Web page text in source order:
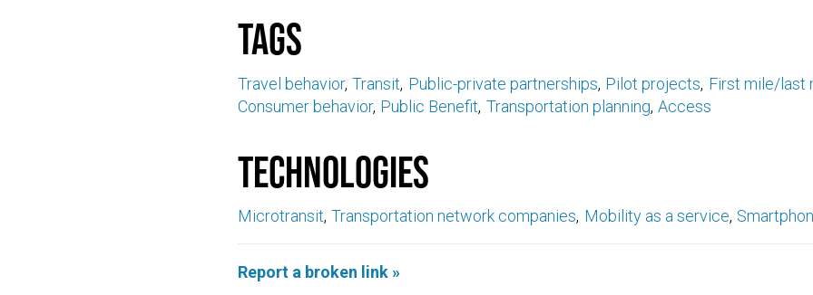
Tags
Travel behavior Transit Public-private partnerships Pilot projects First mile/last
Consumer behavior Public Benefit Transportation planning Access
Technologies
Microtransit Transportation network companies Mobility as a service
Report a broken link »